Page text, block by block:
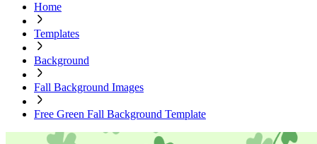
Home
Templates
Background
Fall Background Images
Free Green Fall Background Template